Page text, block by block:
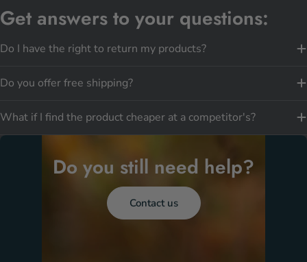
Do you still need help?
Contact us
Get answers to your questions:
Do I have the right to return my products?
Do you offer free shipping?
What if I find the product cheaper at a competitor's?